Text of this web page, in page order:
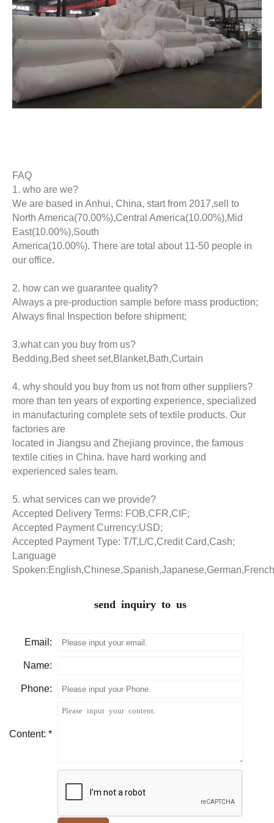
FAQ
1. who are we?
We are based in Anhui, China, start from 2017,sell to
North America(70.00%),Central America(10.00%),Mid
East(10.00%),South
America(10.00%). There are total about 11-50 people in
our office.
2. how can we guarantee quality?
Always a pre-production sample before mass production;
Always final Inspection before shipment;
3.what can you buy from us?
Bedding,Bed sheet set,Blanket,Bath,Curtain
4. why should you buy from us not from other suppliers?
more than ten years of exporting experience, specialized
in manufacturing complete sets of textile products. Our
factories are
located in Jiangsu and Zhejiang province, the famous
textile cities in China. have hard working and
experienced sales team.
5. what services can we provide?
Accepted Delivery Terms: FOB,CFR,CIF;
Accepted Payment Currency:USD;
Accepted Payment Type: T/T,L/C,Credit Card,Cash;
Language
send inquiry to us
Email:
Name:
Phone:
Content: *